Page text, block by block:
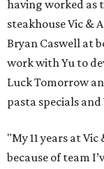
having worked as
steakhouse Vic &
Bryan Caswell at
work with Yu to
Luck Tomorrow
pasta specials
"My 11 years at
because of team